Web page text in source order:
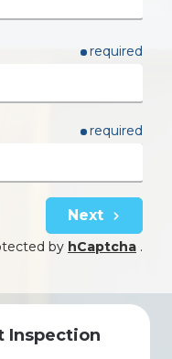
required
required
Next
by hCaptcha .
Inspection